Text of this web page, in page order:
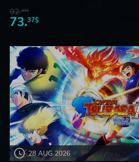
92.43$
73.37$
28 AUG 2026